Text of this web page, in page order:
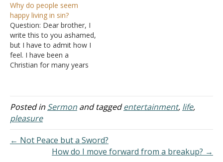
The more joy you have in
the Lord the less
entertainment you need."
Is that so? Before
becoming a Christian, I
had these habits of
reading and consuming…
Why do people seem
happy living in sin?
Question: Dear brother, I
write this to you ashamed,
but I have to admit how I
feel. I have been a
Christian for many years
life constantly. I feel as
though it all stems from a
rebellious attitude inside
of me.…
Posted in Sermon and taggedentertainment, life,
pleasure
← Not Peace but a Sword?
How do I move forward from a breakup? →